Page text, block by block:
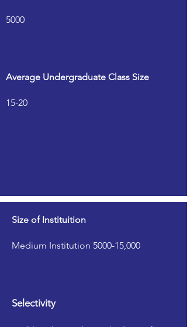
5000
Average Undergraduate Class Size
15-20
Size of Instituition
Medium Institution 5000-15,000
Selectivity